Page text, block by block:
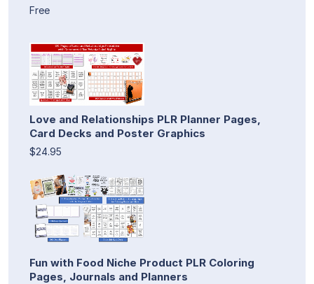
Free
Love and Relationships PLR Planner Pages,
Card Decks and Poster Graphics
$24.95
Fun with Food Niche Product PLR Coloring
Pages, Journals and Planners